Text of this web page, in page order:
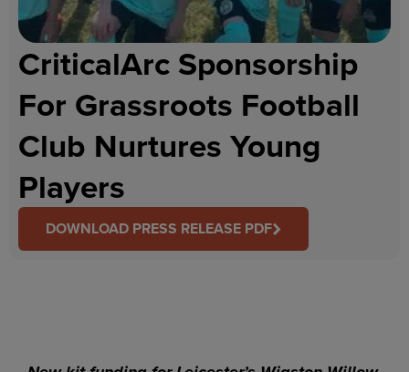
CriticalArc Sponsorship
For Grassroots Football
Club Nurtures Young
Players
DOWNLOAD PRESS RELEASE PDF